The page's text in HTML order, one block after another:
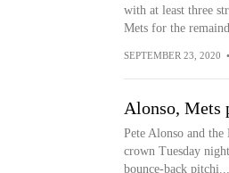
with at least three
Mets for the
SEPTEMBER 23, 2020 •
Alonso, Mets
Pete Alonso and
crown Tuesday
bounce-back pitchi...